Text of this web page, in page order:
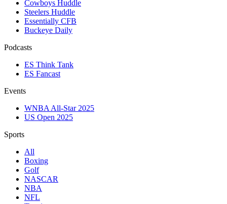
Cowboys Huddle
Steelers Huddle
Essentially CFB
Buckeye Daily
Podcasts
ES Think Tank
ES Fancast
Events
WNBA All-Star 2025
US Open 2025
Sports
All
Boxing
Golf
NASCAR
NBA
NFL